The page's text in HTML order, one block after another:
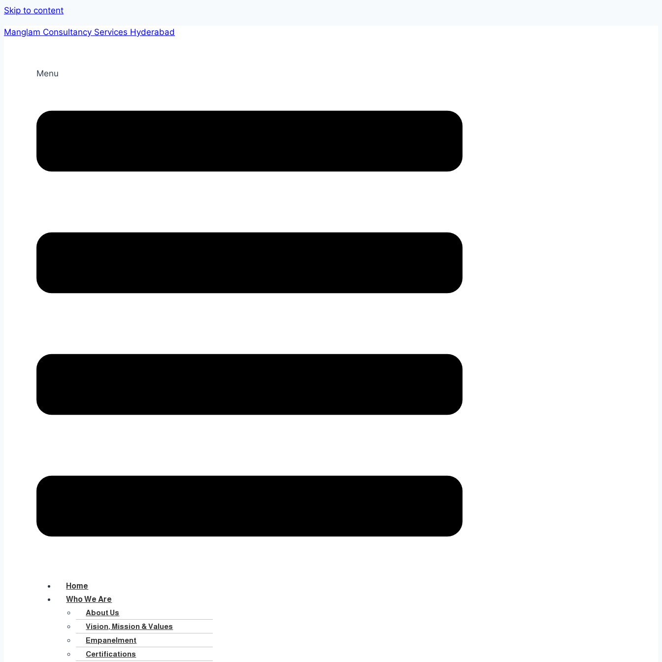
Skip to content
Manglam Consultancy Services Hyderabad
Menu
Home
Who We Are
About Us
Vision, Mission & Values
Empanelment
Certifications